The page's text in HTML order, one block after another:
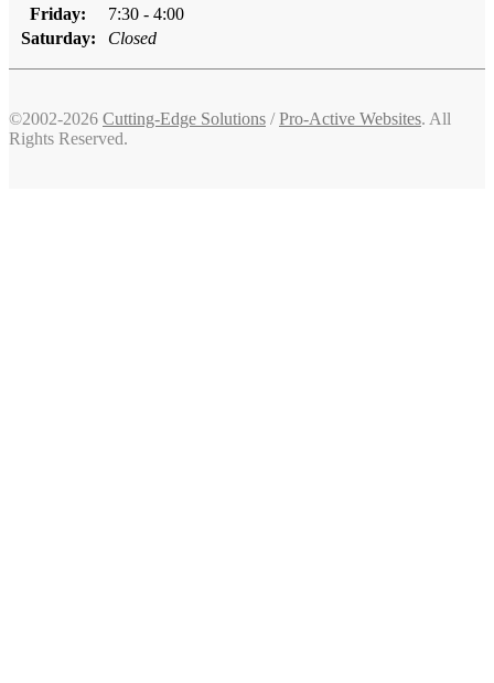
Friday:
7:30 - 4:00
Saturday:
Closed
©2002-2026 Cutting-Edge Solutions /Pro-Active Websites. All
Rights Reserved.